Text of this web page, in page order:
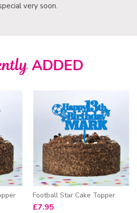
very soon.
ADDED
Football Star Cake Topper
£7.95